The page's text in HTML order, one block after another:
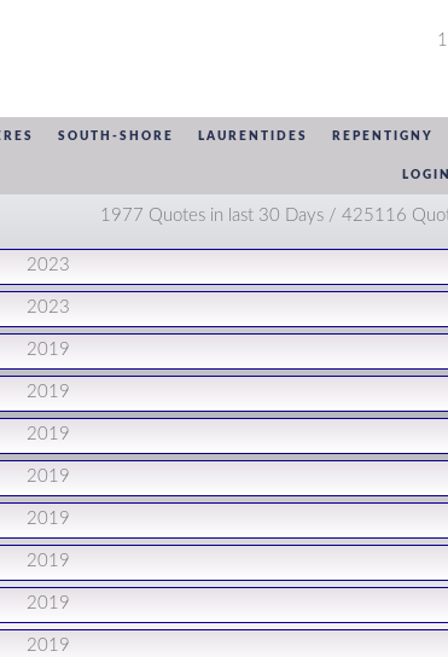
SOUTH-SHORE LAURENTIDES REPENTIGNY
LOGIN
1977 Quotes in last 30 Days / 425116
2023
2023
2019
2019
2019
2019
2019
2019
2019
2019